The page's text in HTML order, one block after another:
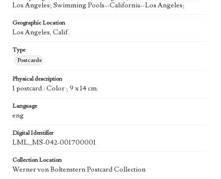
Los Angeles; Swimming Pools--California--Los Angeles;
Geographic Location
Los Angeles, Calif.
Type
Postcards
Physical description
1 postcard : Color ; 9 x 14 cm.
Language
eng
Digital Identifier
LML_MS-042-001700001
Collection Location
Werner von Boltenstern Postcard Collection